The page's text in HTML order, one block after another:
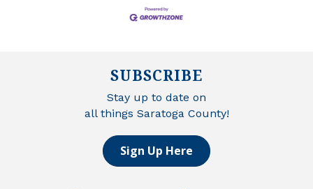
SUBSCRIBE
Stay up to date on
all things Saratoga County!
Sign Up Here